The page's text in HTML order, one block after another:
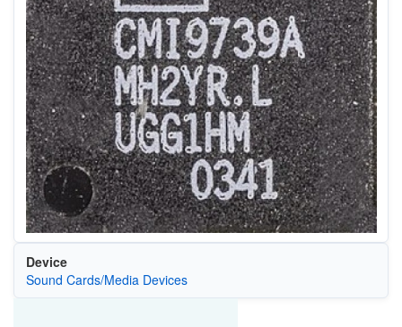
Device
Sound Cards/Media Devices